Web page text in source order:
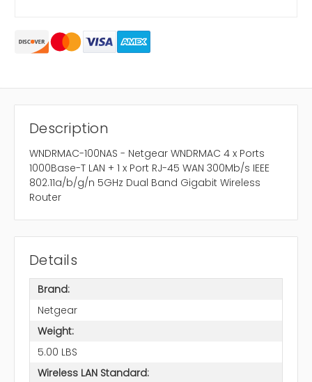
Description
WNDRMAC-100NAS - Netgear WNDRMAC 4 x Ports
1000Base-T LAN + 1 x Port RJ-45 WAN 300Mb/s IEEE
802.11a/b/g/n 5GHz Dual Band Gigabit Wireless
Router
Details
Brand:
Netgear
Weight:
5.00 LBS
Wireless LAN Standard: